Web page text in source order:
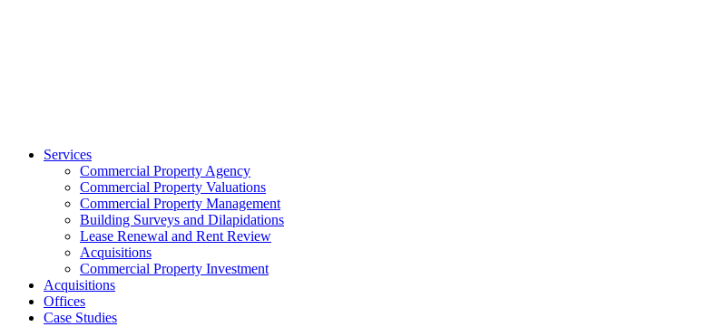
Services
Commercial Property Agency
Commercial Property Valuations
Commercial Property Management
Building Surveys and Dilapidations
Lease Renewal and Rent Review
Acquisitions
Commercial Property Investment
Acquisitions
Offices
Case Studies